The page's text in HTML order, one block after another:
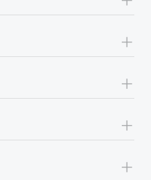
+
+
+
+